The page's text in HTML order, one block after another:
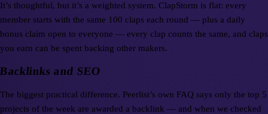
It’s thoughtful, but it’s a weighted system. ClapStorm is flat: every
member starts with the same 100 claps each round — plus a daily
bonus claim open to everyone — every clap counts the same, and claps
you earn can be spent backing other makers.
and SEO
The biggest practical difference. Peerlist’s own FAQ says only the top 5
projects of the week are awarded a backlink — and when we checked